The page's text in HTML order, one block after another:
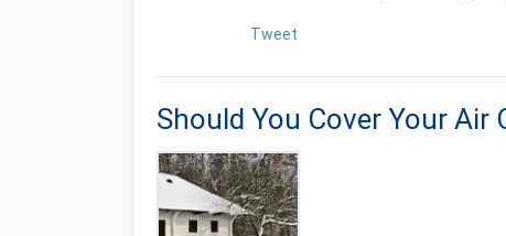
Tweet
Should You Cover Your